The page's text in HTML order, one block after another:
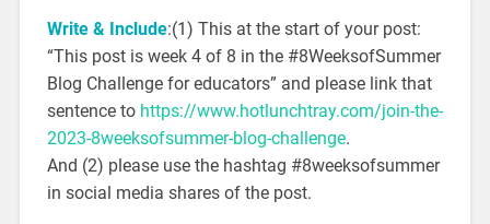
Write & Include:(1) This at the start of your post:
“This post is week 4 of 8 in the #8WeeksofSummer
Blog Challenge for educators” and please link that
sentence to https://www.hotlunchtray.com/join-the-
2023-8weeksofsummer-blog-challenge.
And (2) please use the hashtag #8weeksofsummer
in social media shares of the post.